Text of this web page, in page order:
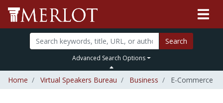
Search
Advanced Search Options
Home Virtual Speakers Bureau Business E-Commerce